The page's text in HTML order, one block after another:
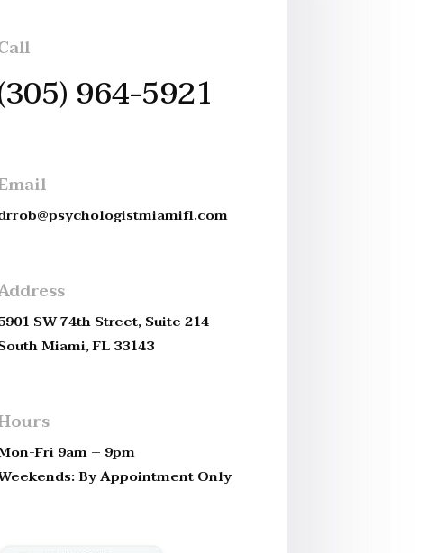
964-5921
SW 74th Street, Suite 214
Miami, FL 33143
Fri 9am – 9pm
By Appointment Only